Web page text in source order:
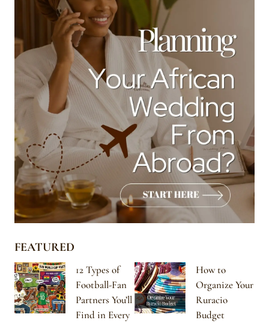
FEATURED
12 Types of
Football-Fan
Partners You’ll
Find in Every
How to
Organize Your
Ruracio
Budget